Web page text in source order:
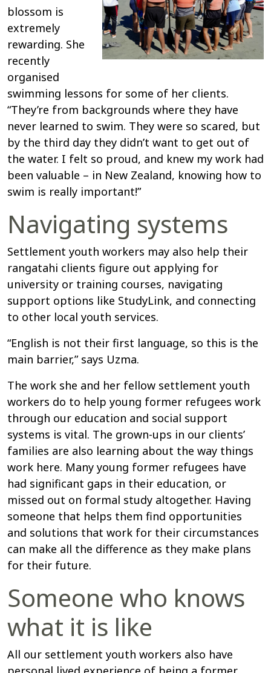
blossom is
extremely
rewarding. She
recently
organised
swimming lessons for some of her clients.
“They’re from backgrounds where they have
never learned to swim. They were so scared, but
by the third day they didn’t want to get out of
the water. I felt so proud, and knew my work had
been valuable – in New Zealand, knowing how to
swim is really important!”
Navigating systems
Settlement youth workers may also help their
rangatahi clients figure out applying for
university or training courses, navigating
support options like StudyLink, and connecting
to other local youth services.
“English is not their first language, so this is the
main barrier,” says Uzma.
The work she and her fellow settlement youth
workers do to help young former refugees work
through our education and social support
systems is vital. The grown-ups in our clients’
families are also learning about the way things
work here. Many young former refugees have
had significant gaps in their education, or
missed out on formal study altogether. Having
someone that helps them find opportunities
and solutions that work for their circumstances
can make all the difference as they make plans
for their future.
Someone who knows
what it is like
All our settlement youth workers also have